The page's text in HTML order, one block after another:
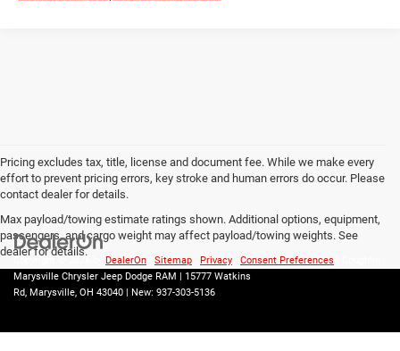
Pricing excludes tax, title, license and document fee. While we make every
effort to prevent pricing errors, key stroke and human errors do occur. Please
contact dealer for details.
Max payload/towing estimate ratings shown. Additional options, equipment,
passengers, and cargo weight may affect payload/towing weights. See
dealer for details.
DealerOn Sitemap Privacy Consent Preferences
Marysville Chrysler Jeep Dodge RAM | 15777 Watkins
Rd, Marysville, OH 43040 | New: 937-303-5136